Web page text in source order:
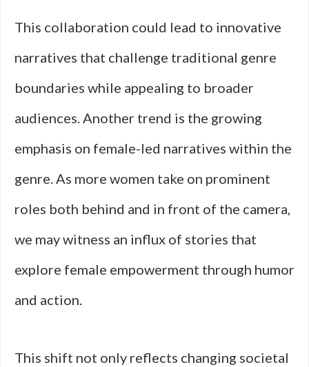
This collaboration could lead to innovative
narratives that challenge traditional genre
boundaries while appealing to broader
audiences. Another trend is the growing
emphasis on female-led narratives within the
genre. As more women take on prominent
roles both behind and in front of the camera,
we may witness an influx of stories that
explore female empowerment through humor
and action.
This shift not only reflects changing societal